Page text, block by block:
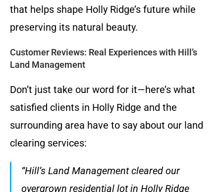
that helps shape Holly Ridge’s future while
preserving its natural beauty.
Customer Reviews: Real Experiences with Hill’s
Land Management
Don’t just take our word for it—here’s what
satisfied clients in Holly Ridge and the
surrounding area have to say about our land
clearing services:
“Hill’s Land Management cleared our
overgrown residential lot in Holly Ridge